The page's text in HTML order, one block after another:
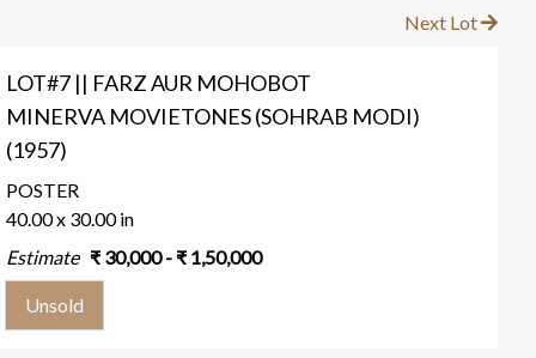
Next Lot
LOT#7 || FARZ AUR MOHOBOT
MINERVA MOVIETONES (SOHRAB MODI)
(1957)
POSTER
40.00 x 30.00 in
Estimate ₹ 30,000- ₹ 1,50,000
Unsold